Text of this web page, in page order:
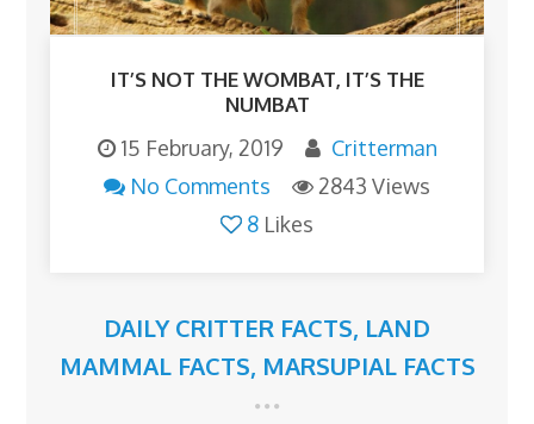
IT’S NOT THE WOMBAT, IT’S THE
NUMBAT
15 February, 2019
Critterman
No Comments
2843 Views
8 Likes
DAILY CRITTER FACTS, LAND
MAMMAL FACTS, MARSUPIAL FACTS